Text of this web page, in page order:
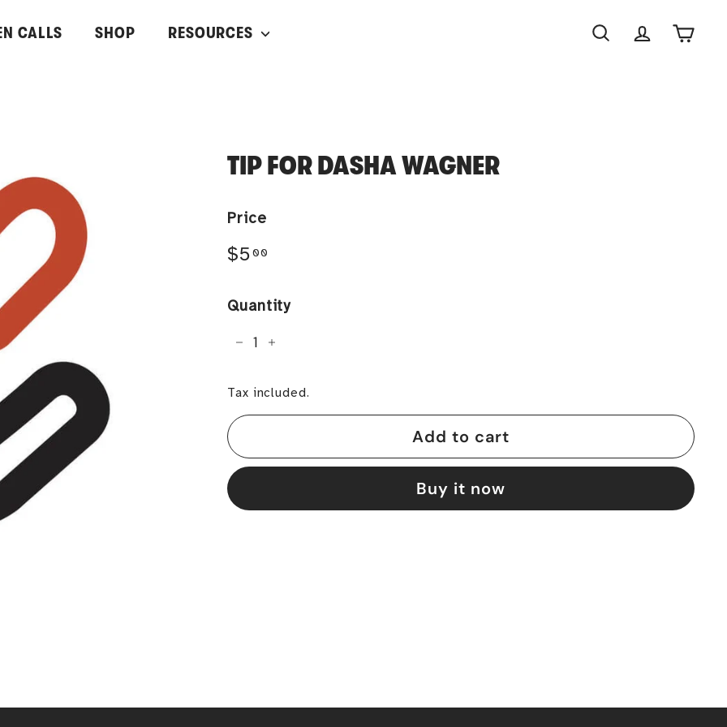
CALLS SHOP RESOURCES
SearchAccountCart
TIP FOR DASHA WAGNER
Price
Regular
$500
Quantity
Tax included.
Add to cart
Buy it now